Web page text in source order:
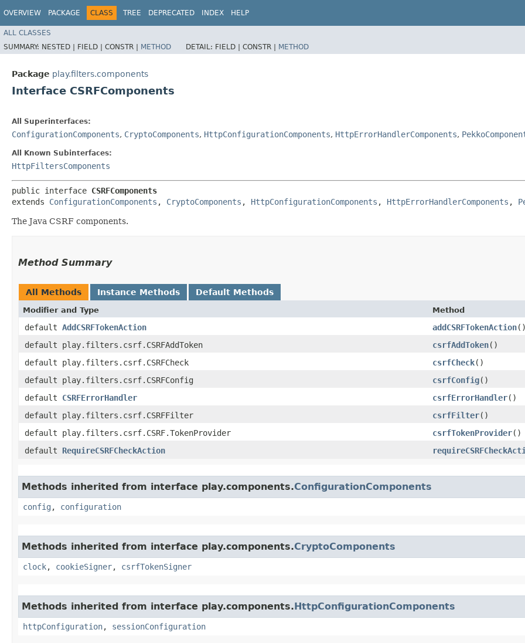
OVERVIEW PACKAGE CLASS TREE DEPRECATED INDEX HELP
ALL CLASSES
SUMMARY: NESTED | FIELD | CONSTR | METHOD DETAIL: FIELD | CONSTR | METHOD
Package play.filters.components
Interface CSRFComponents
All Superinterfaces:
ConfigurationComponents, CryptoComponents, HttpConfigurationComponents, HttpErrorHandlerComponents,
All Known Subinterfaces:
HttpFiltersComponents
public interface CSRFComponents
extends ConfigurationComponents , CryptoComponents , HttpConfigurationComponents , HttpErrorHandlerComponents ,
The Java CSRF components.
Method Summary
All Methods Instance Methods Default Methods
Modifier and Type Method
default AddCSRFTokenAction addCSRFTokenAction()
default play.filters.csrf.CSRFAddToken
csrfAddToken()
default play.filters.csrf.CSRFCheck
csrfCheck()
default play.filters.csrf.CSRFConfig
csrfConfig()
default CSRFErrorHandler csrfErrorHandler()
default play.filters.csrf.CSRFFilter
csrfFilter()
default play.filters.csrf.CSRF.TokenProvider
csrfTokenProvider()
default RequireCSRFCheckAction
Methods inherited from interface play.components.ConfigurationComponents
config , configuration
Methods inherited from interface play.components.CryptoComponents
clock, cookieSigner, csrfTokenSigner
Methods inherited from interface play.components.HttpConfigurationComponents
httpConfiguration, sessionConfiguration